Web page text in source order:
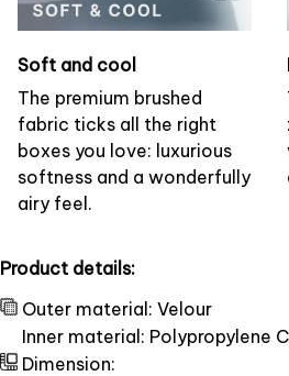
Soft and cool
The premium brushed
fabric ticks all the right
boxes you love: luxurious
softness and a wonderfully
airy feel.
Product details:
Outer material: Velour
Inner material: Polypropylene
Dimension: